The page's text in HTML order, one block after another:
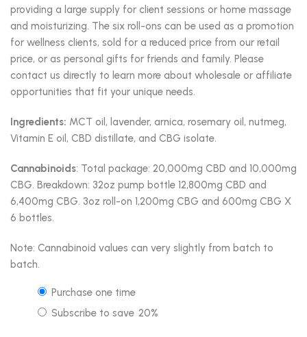
providing a large supply for client sessions or home massage
and moisturizing. The six roll-ons can be used as a promotion
for wellness clients, sold for a reduced price from our retail
price, or as personal gifts for friends and family. Please
contact us directly to learn more about wholesale or affiliate
opportunities that fit your unique needs.
Ingredients: MCT oil, lavender, arnica, rosemary oil, nutmeg,
Vitamin E oil, CBD distillate, and CBG isolate.
Cannabinoids: Total package: 20,000mg CBD and 10,000mg
CBG. Breakdown: 32oz pump bottle 12,800mg CBD and
6,400mg CBG. 3oz roll-on 1,200mg CBG and 600mg CBG X
6 bottles.
Note: Cannabinoid values can very slightly from batch to
batch.
Purchase one time
Subscribe to save 20%